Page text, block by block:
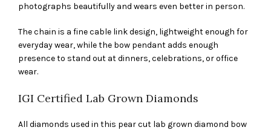
photographs beautifully and wears even better in person.
The chain is a fine cable link design, lightweight enough for
everyday wear, while the bow pendant adds enough
presence to stand out at dinners, celebrations, or office
wear.
IGI Certified Lab Grown Diamonds
All diamonds used in this pear cut lab grown diamond bow